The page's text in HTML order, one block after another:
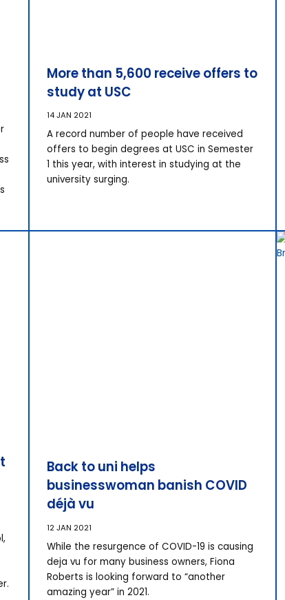
More than 5,600 receive offers to
study at USC
14 JAN 2021
A record number of people have received
offers to begin degrees at USC in Semester
1 this year, with interest in studying at the
university surging.
Back to uni helps
businesswoman banish COVID
déjà vu
12 JAN 2021
While the resurgence of COVID-19 is causing
deja vu for many business owners, Fiona
Roberts is looking forward to “another
amazing year” in 2021.